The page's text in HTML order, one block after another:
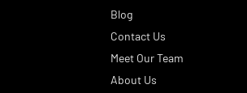
Blog
Contact Us
Meet Our Team
About Us